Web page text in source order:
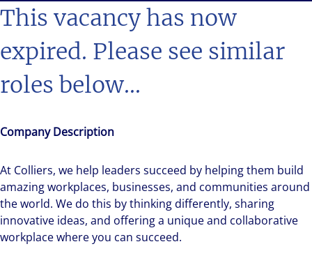
This vacancy has now
expired. Please see similar
roles below...
Company Description
At Colliers, we help leaders succeed by helping them build
amazing workplaces, businesses, and communities around
the world. We do this by thinking differently, sharing
innovative ideas, and offering a unique and collaborative
workplace where you can succeed.